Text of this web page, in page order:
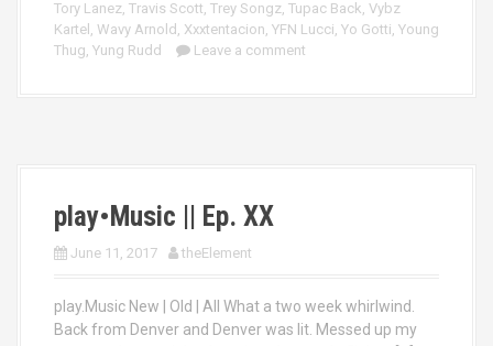
Tory Lanez, Travis Scott, Trey Songz, Tupac Back, Vybz
Kartel , Wavy Arnold , Xxxtentacion, YFN Lucci, Yo Gotti, Young
Thug, Yung Rudd Leave a comment
play•Music || Ep. XX
June 11, 2017 theElement
play.Music New | Old | All What a two week whirlwind.
Back from Denver and Denver was lit. Messed up my